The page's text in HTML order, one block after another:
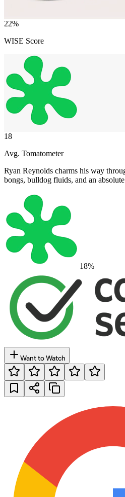
22%
WISE Score
18
Avg. Tomatometer
Ryan Reynolds charms his way
bongs, bulldog fluids, and an
18%
Want to Watch